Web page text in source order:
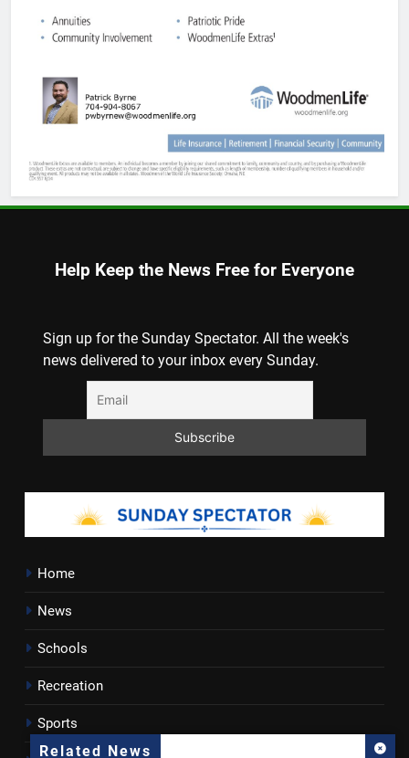
Related News
Help Keep the News Free for Everyone
Sign up for the Sunday Spectator. All the week's
news delivered to your inbox every Sunday.
Home
News
Schools
Recreation
Sports